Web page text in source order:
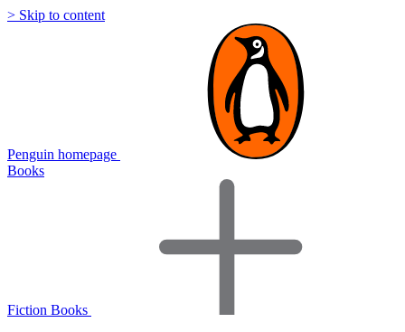
> Skip to content
Penguin homepage
Books
Fiction Books